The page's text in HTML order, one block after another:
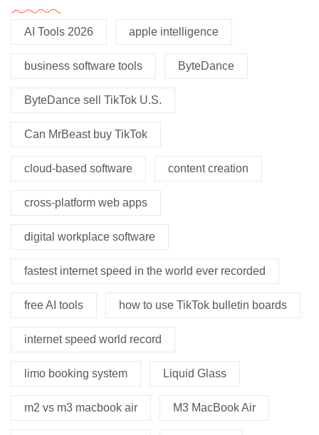
AI Tools 2026 apple intelligence
business software tools ByteDance
ByteDance sell TikTok U.S.
Can MrBeast buy TikTok
cloud-based software content creation
cross-platform web apps
digital workplace software
fastest internet speed in the world ever recorded
free AI tools how to use TikTok bulletin boards
internet speed world record
limo booking system Liquid Glass
m2 vs m3 macbook air M3 MacBook Air